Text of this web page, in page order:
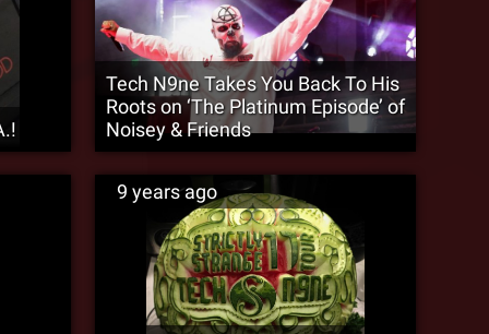
Tech N9ne Takes You Back To His
Roots on ‘The Platinum Episode’ of
Noisey & Friends
9 years ago